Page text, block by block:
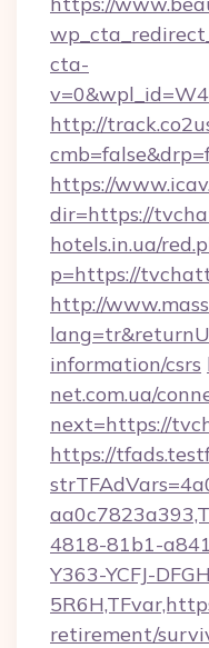
cta-
http://
https://
dir=https://
hotels.in.ua/
p=https://
http://
information/csrs
net.com.ua/
next=https://
https://
4818-81b1-
Y363-YCFJ-
retirement/